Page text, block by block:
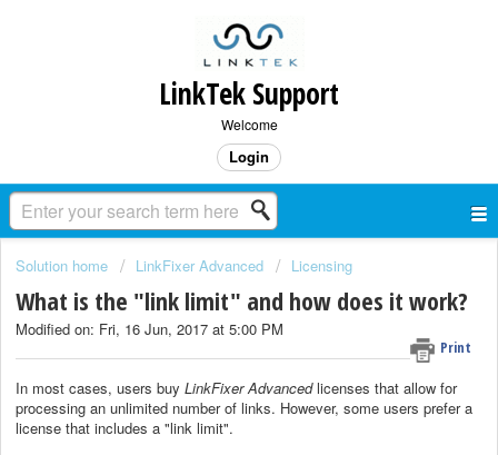
LinkTek Support
Welcome
Login
Solution home LinkFixer Advanced Licensing
What is the "link limit" and how does it work?
Print
Modified on: Fri, 16 Jun, 2017 at 5:00 PM
In most cases, users buy LinkFixer Advancedlicenses that allow for
processing an unlimited number of links. However, some users prefer a
license that includes a "link limit".